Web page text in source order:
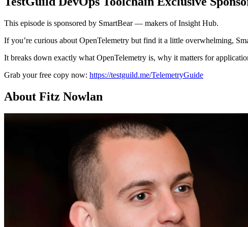
This episode is sponsored by SmartBear — makers of Insight Hub.
If you’re curious about OpenTelemetry but find it a little overwhelming,
It breaks down exactly what OpenTelemetry is, why it matters for
Grab your free copy now: https://testguild.me/TelemetryGuide
About Fitz Nowlan